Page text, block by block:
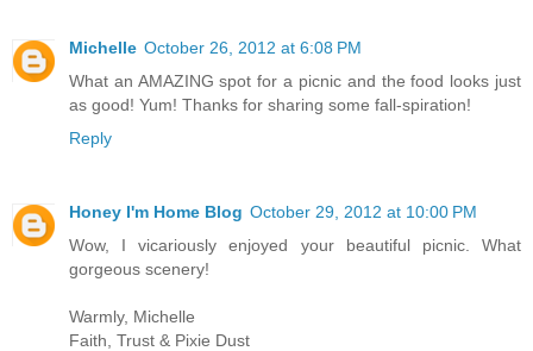
Michelle October 26, 2012 at 6:08 PM
What an AMAZING spot for a picnic and the food looks just
as good! Yum! Thanks for sharing some fall-spiration!
Reply
Honey I'm Home Blog October 29, 2012 at 10:00 PM
Wow, I vicariously enjoyed your beautiful picnic. What
gorgeous scenery!
Warmly, Michelle
Faith, Trust & Pixie Dust